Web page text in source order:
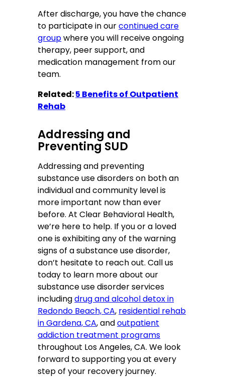
After discharge, you have the chance
to participate in ourcontinued care
groupwhere you will receive ongoing
therapy, peer support, and
medication management from our
team.
Related:5 Benefits of Outpatient
Rehab
Addressing and
Preventing SUD
Addressing and preventing
substance use disorders on both an
individual and community level is
more important now than ever
before. At Clear Behavioral Health,
we’re here to help. If you or a loved
one is exhibiting any of the warning
signs of a substance use disorder,
don’t hesitate to reach out. Call us
today to learn more about our
substance use disorder services
includingdrug and alcohol detox in
Redondo Beach, CA, residential rehab
in Gardena, CA, andoutpatient
addiction treatment programs
throughout Los Angeles, CA. We look
forward to supporting you at every
step of your recovery journey.